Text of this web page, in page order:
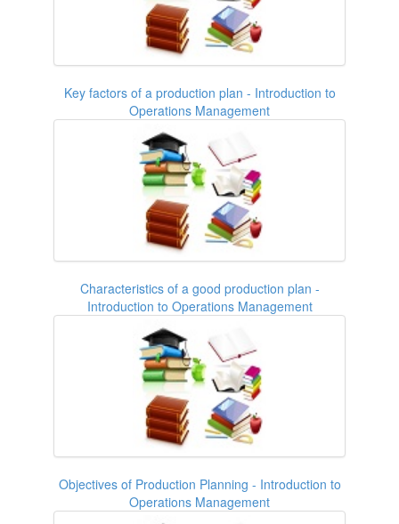
Key factors of a production plan - Introduction to
Operations Management
Characteristics of a good production plan -
Introduction to Operations Management
Objectives of Production Planning - Introduction to
Operations Management